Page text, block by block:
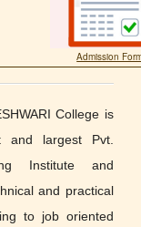
Admission
College is
largest Pvt.
Institute and
and practical
to job oriented